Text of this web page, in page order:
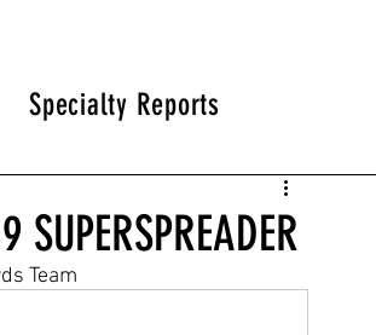
Specialty Reports
SUPERSPREADER
Team